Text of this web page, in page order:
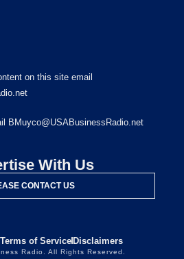
on this site email
BMuyco@USABusinessRadio.net
With Us
CONTACT US
Terms of ServiceDisclaimers
Radio. All Rights Reserved.